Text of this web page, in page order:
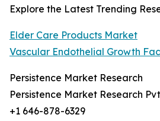
Explore the Latest Trending
Elder Care Products Market
Vascular Endothelial Growth
Persistence Market Research
Persistence Market Research
+1 646-878-6329